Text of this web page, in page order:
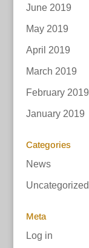
June 2019
May 2019
April 2019
March 2019
February 2019
January 2019
Categories
News
Uncategorized
Meta
Log in